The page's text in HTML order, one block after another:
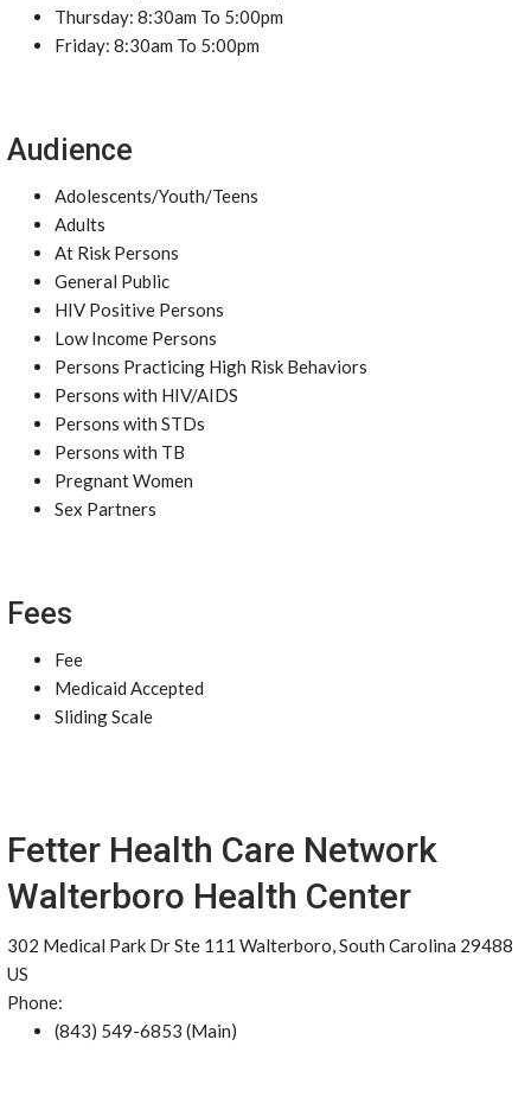
Thursday: 8:30am To 5:00pm
Friday: 8:30am To 5:00pm
Audience
Adolescents/Youth/Teens
Adults
At Risk Persons
General Public
HIV Positive Persons
Low Income Persons
Persons Practicing High Risk Behaviors
Persons with HIV/AIDS
Persons with STDs
Persons with TB
Pregnant Women
Sex Partners
Fees
Fee
Medicaid Accepted
Sliding Scale
Fetter Health Care Network
Walterboro Health Center
302 Medical Park Dr Ste 111 Walterboro, South Carolina 29488
US
Phone:
(843) 549-6853 (Main)